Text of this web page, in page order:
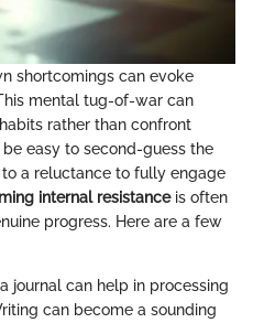
shortcomings can evoke
mental tug-of-war can
rather than confront
easy to second-guess the
a reluctance to fully engage
internal resistanceis often
progress. Here are a few
journal can help in processing
can become a sounding